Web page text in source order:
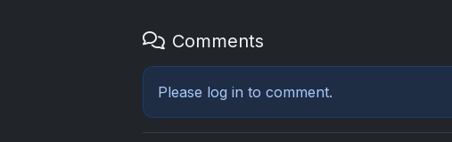
Comments
Please log in to comment.